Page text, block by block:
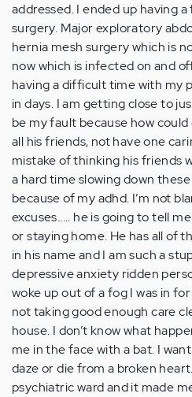
addressed. I ended up having
surgery. Major exploratory
hernia mesh surgery which is
now which is infected on and
having a difficult time with my
in days. I am getting close to
be my fault because how
all his friends, not have one
mistake of thinking his friends
a hard time slowing down
because of my adhd. I’m not
excuses..... he is going to tell
or staying home. He has all of
in his name and I am such a
depressive anxiety ridden
woke up out of a fog I was in
not taking good enough care
house. I don’t know what
me in the face with a bat. I
daze or die from a broken
psychiatric ward and it made